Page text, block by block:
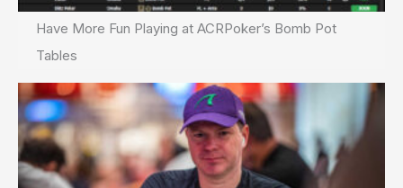
Have More Fun Playing at ACRPoker’s Bomb Pot
Tables